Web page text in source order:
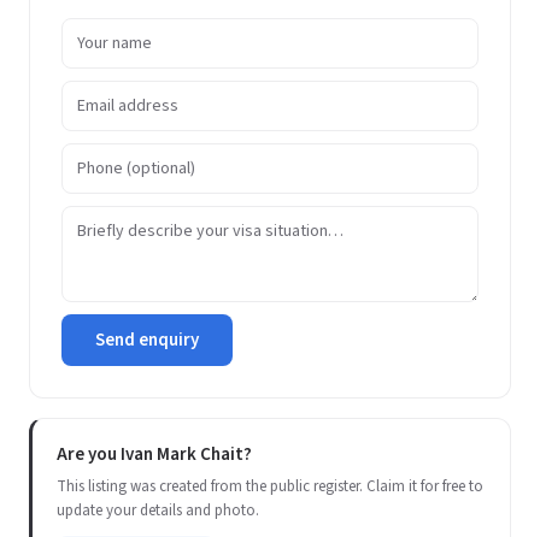
Send enquiry
Are you Ivan Mark Chait?
This listing was created from the public register. Claim it for free to
update your details and photo.